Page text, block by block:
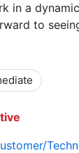
in a
to